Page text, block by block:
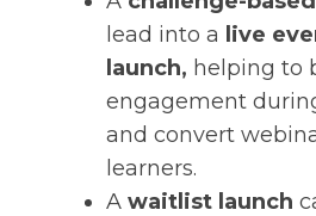
lead into a live
launch, helping to
engagement
and convert
learners.
A waitlist launch